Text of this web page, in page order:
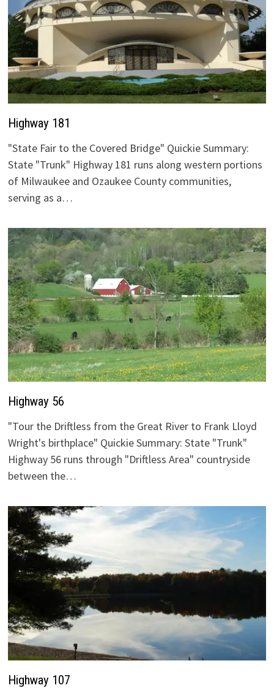
Highway 181
"State Fair to the Covered Bridge" Quickie Summary:
State "Trunk" Highway 181 runs along western portions
of Milwaukee and Ozaukee County communities,
serving as a…
Highway 56
"Tour the Driftless from the Great River to Frank Lloyd
Wright's birthplace" Quickie Summary: State "Trunk"
Highway 56 runs through "Driftless Area" countryside
between the…
Highway 107